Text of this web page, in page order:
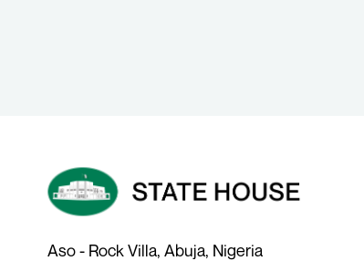
Aso - Rock Villa, Abuja, Nigeria